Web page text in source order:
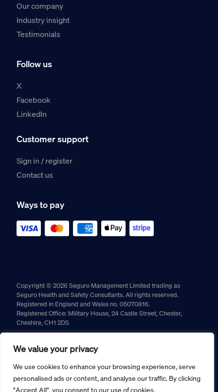
We value your privacy
We use cookies to enhance your browsing experience, serve
personalised ads or content, and analyse our traffic. By clicking
"Accept All", you consent to our use of cookies.
Our company
Industry insight
Testimonials
Follow us
X
Facebook
LinkedIn
Customer support
Sign in / register
Contact us
Ways to pay
Copyright © 2026 Seguro Management Limited trading as
Seguro Health and Safety Consultants. All rights reserved.
Registered in England and Wales no. 05070816.
Registered Office: Military House, 24 Castle Street, Chester,
Cheshire, CH1 2DS
Returns policy